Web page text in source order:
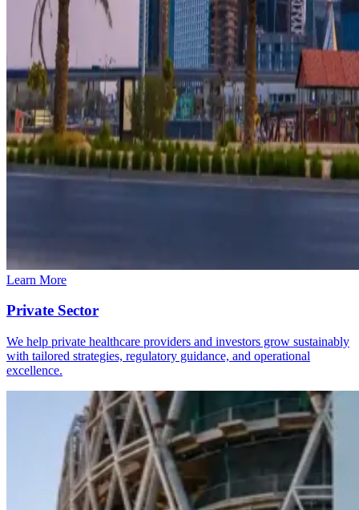
Learn More
Private Sector
We help private healthcare providers and investors grow sustainably
with tailored strategies, regulatory guidance, and operational
excellence.